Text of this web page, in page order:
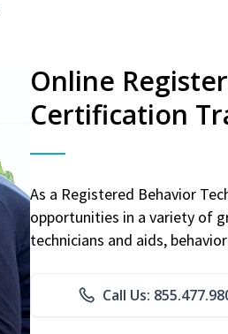
Online
Certification
As a Registered Behavior
opportunities in a variety of
technicians and aids,
Call Us: